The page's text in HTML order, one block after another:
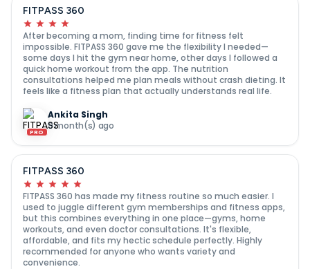
FITPASS 360
After becoming a mom, finding time for fitness felt
impossible. FITPASS 360 gave me the flexibility I needed—
some days I hit the gym near home, other days I followed a
quick home workout from the app. The nutrition
consultations helped me plan meals without crash dieting. It
feels like a fitness plan that actually understands real life.
PRO
Ankita Singh
9 month(s) ago
FITPASS 360
FITPASS 360 has made my fitness routine so much easier. I
used to juggle different gym memberships and fitness apps,
but this combines everything in one place—gyms, home
workouts, and even doctor consultations. It's flexible,
affordable, and fits my hectic schedule perfectly. Highly
recommended for anyone who wants variety and
convenience.